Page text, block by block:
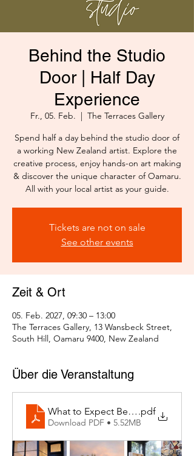
Behind the Studio
Door | Half Day
Experience
Fr., 05. Feb.
  |
The Terraces Gallery
Spend half a day behind the studio door of
a working New Zealand artist. Explore the
creative process, enjoy hands-on art making
& discover the unique character of Oamaru.
All with your local artist as your guide.
Tickets are not on sale
See other events
Zeit & Ort
05. Feb. 2027, 09:30 – 13:00
The Terraces Gallery, 13 Wansbeck Street,
South Hill, Oamaru 9400, New Zealand
Über die Veranstaltung
What to Expect Behind the Studio
.pdf
Download PDF • 5.52MB